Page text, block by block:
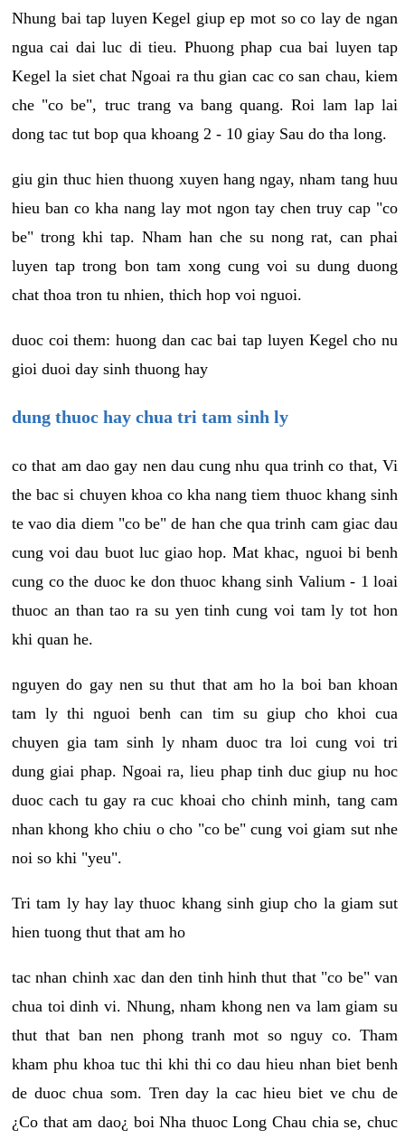
Nhung bai tap luyen Kegel giup ep mot so co lay de ngan
ngua cai dai luc di tieu. Phuong phap cua bai luyen tap
Kegel la siet chat Ngoai ra thu gian cac co san chau, kiem
che "co be", truc trang va bang quang. Roi lam lap lai
dong tac tut bop qua khoang 2 - 10 giay Sau do tha long.
giu gin thuc hien thuong xuyen hang ngay, nham tang huu
hieu ban co kha nang lay mot ngon tay chen truy cap "co
be" trong khi tap. Nham han che su nong rat, can phai
luyen tap trong bon tam xong cung voi su dung duong
chat thoa tron tu nhien, thich hop voi nguoi.
duoc coi them: huong dan cac bai tap luyen Kegel cho nu
gioi duoi day sinh thuong hay
dung thuoc hay chua tri tam sinh ly
co that am dao gay nen dau cung nhu qua trinh co that, Vi
the bac si chuyen khoa co kha nang tiem thuoc khang sinh
te vao dia diem "co be" de han che qua trinh cam giac dau
cung voi dau buot luc giao hop. Mat khac, nguoi bi benh
cung co the duoc ke don thuoc khang sinh Valium - 1 loai
thuoc an than tao ra su yen tinh cung voi tam ly tot hon
khi quan he.
nguyen do gay nen su thut that am ho la boi ban khoan
tam ly thi nguoi benh can tim su giup cho khoi cua
chuyen gia tam sinh ly nham duoc tra loi cung voi tri
dung giai phap. Ngoai ra, lieu phap tinh duc giup nu hoc
duoc cach tu gay ra cuc khoai cho chinh minh, tang cam
nhan khong kho chiu o cho "co be" cung voi giam sut nhe
noi so khi "yeu".
Tri tam ly hay lay thuoc khang sinh giup cho la giam sut
hien tuong thut that am ho
tac nhan chinh xac dan den tinh hinh thut that "co be" van
chua toi dinh vi. Nhung, nham khong nen va lam giam su
thut that ban nen phong tranh mot so nguy co. Tham
kham phu khoa tuc thi khi thi co dau hieu nhan biet benh
de duoc chua som. Tren day la cac hieu biet ve chu de
¿Co that am dao¿ boi Nha thuoc Long Chau chia se, chuc